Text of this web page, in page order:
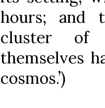
hours; and
cluster of
themselves
cosmos.’)